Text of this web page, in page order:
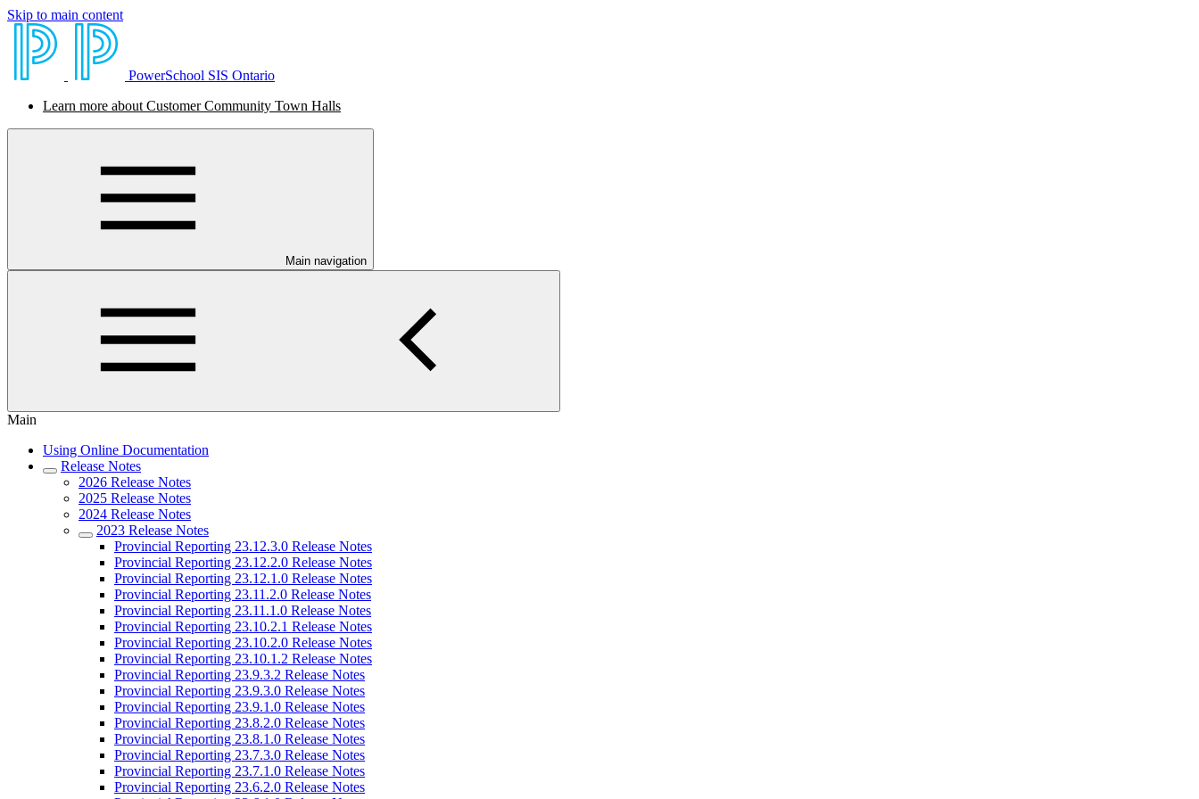
Skip to main content
PowerSchool SIS Ontario
Learn more about Customer Community Town Halls
Main navigation
Main
Using Online Documentation
Release Notes
2026 Release Notes
2025 Release Notes
2024 Release Notes
2023 Release Notes
Provincial Reporting 23.12.3.0 Release Notes
Provincial Reporting 23.12.2.0 Release Notes
Provincial Reporting 23.12.1.0 Release Notes
Provincial Reporting 23.11.2.0 Release Notes
Provincial Reporting 23.11.1.0 Release Notes
Provincial Reporting 23.10.2.1 Release Notes
Provincial Reporting 23.10.2.0 Release Notes
Provincial Reporting 23.10.1.2 Release Notes
Provincial Reporting 23.9.3.2 Release Notes
Provincial Reporting 23.9.3.0 Release Notes
Provincial Reporting 23.9.1.0 Release Notes
Provincial Reporting 23.8.2.0 Release Notes
Provincial Reporting 23.8.1.0 Release Notes
Provincial Reporting 23.7.3.0 Release Notes
Provincial Reporting 23.7.1.0 Release Notes
Provincial Reporting 23.6.2.0 Release Notes